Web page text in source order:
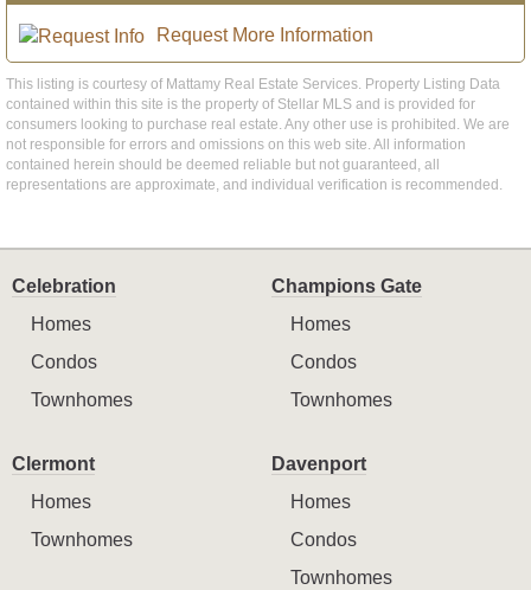
Request More Information
This listing is courtesy of Mattamy Real Estate Services. Property Listing Data
contained within this site is the property of Stellar MLS and is provided for
consumers looking to purchase real estate. Any other use is prohibited. We are
not responsible for errors and omissions on this web site. All information
contained herein should be deemed reliable but not guaranteed, all
representations are approximate, and individual verification is recommended.
Celebration
Homes
Condos
Townhomes
Champions Gate
Homes
Condos
Townhomes
Clermont
Homes
Townhomes
Davenport
Homes
Condos
Townhomes